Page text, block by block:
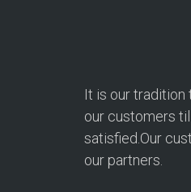
It is our tradition
our customers
satisfied.Our
our partners.